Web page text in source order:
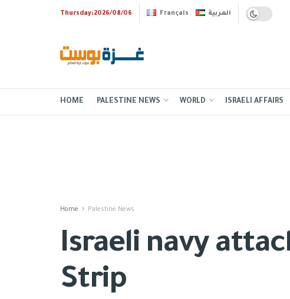
Thursday:2026/08/06 Français العربية
HOME PALESTINE NEWS WORLD ISRAELI AFFAIRS
Home Palestine News
Israeli navy
Strip